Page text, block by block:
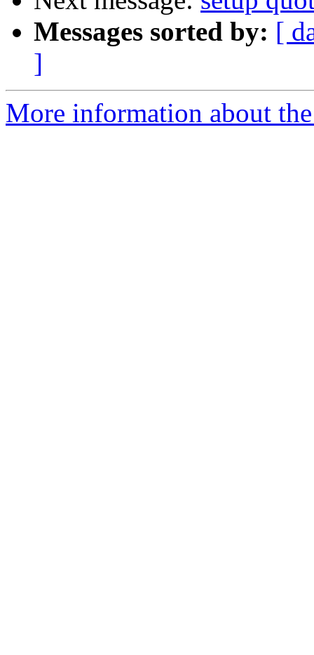
Messages sorted by: [
]
More information about